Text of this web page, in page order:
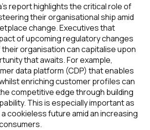
report highlights the critical role of
their organisational ship amid
change. Executives that
of upcoming regulatory changes
organisation can capitalise upon
that awaits. For example,
data platform (CDP) that enables
enriching customer profiles can
competitive edge through building
This is especially important as
cookieless future amid an increasing